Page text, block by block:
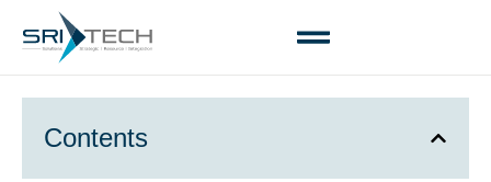
Contents